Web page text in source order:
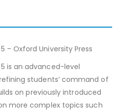
– Oxford University Press
is an advanced-level
students’ command of
on previously introduced
more complex topics such